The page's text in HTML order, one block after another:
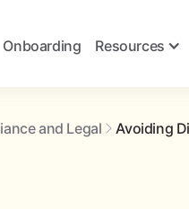
Onboarding Resources
and Legal